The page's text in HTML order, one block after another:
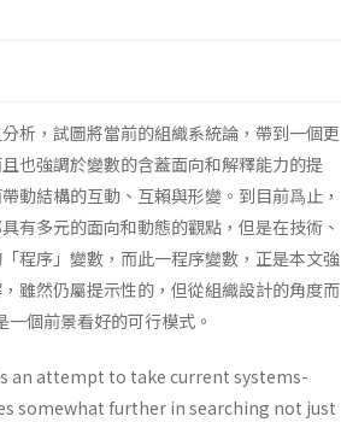
析，試圖將當前的組織系統論，帶到一個更
也強調於變數的含蓋面向和解釋能力的提
動結構的互動、互賴與形變。到目前爲止，
有多元的面向和動態的觀點，但是在技術、
程序」變數，而此一程序變數，正是本文強
雖然仍屬提示性的，但從組織設計的角度而
個前景看好的可行模式。
an attempt to take current systems-
somewhat further in searching not just